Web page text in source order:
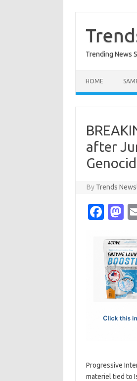
content
Trending News
HOME
after
By Trends
Fa
e
b
o
o
M
t
o
d
o
Progressive
materiel tied to